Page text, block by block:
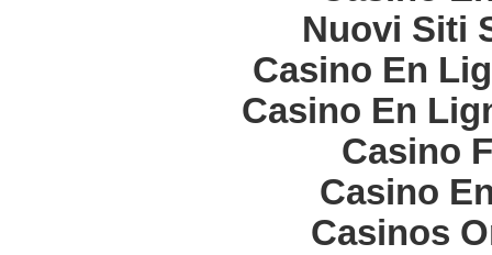
Nuovi Siti
Casino En
Casino En
Casino
Casino
Casinos